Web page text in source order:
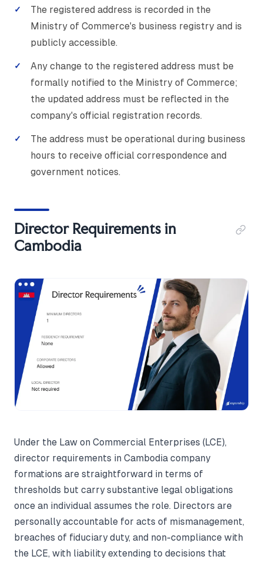
The registered address is recorded in the
Ministry of Commerce's business registry and is
publicly accessible.
Any change to the registered address must be
formally notified to the Ministry of Commerce;
the updated address must be reflected in the
company's official registration records.
The address must be operational during business
hours to receive official correspondence and
government notices.
Director Requirements in
Cambodia
Under the Law on Commercial Enterprises (LCE),
director requirements in Cambodia company
formations are straightforward in terms of
thresholds but carry substantive legal obligations
once an individual assumes the role. Directors are
personally accountable for acts of mismanagement,
breaches of fiduciary duty, and non-compliance with
the LCE, with liability extending to decisions that